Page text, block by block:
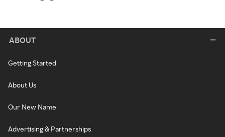
ABOUT
Getting Started
About Us
Our New Name
Advertising & Partnerships